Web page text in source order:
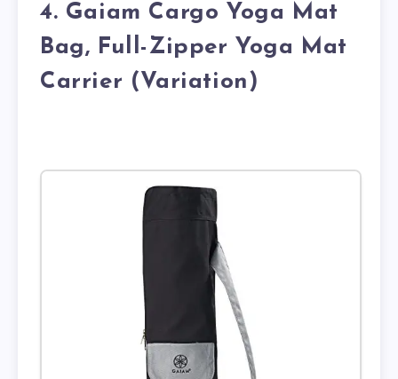
4. Gaiam Cargo Yoga Mat
Bag, Full-Zipper Yoga Mat
Carrier (Variation)